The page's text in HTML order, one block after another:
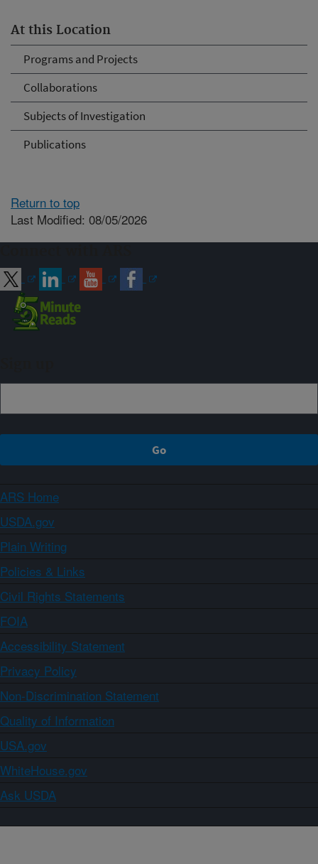
At this Location
Programs and Projects
Collaborations
Subjects of Investigation
Publications
Return to top
Last Modified: 08/05/2026
ARS Home
USDA.gov
Plain Writing
Policies & Links
Civil Rights Statements
FOIA
Accessibility Statement
Privacy Policy
Non-Discrimination Statement
Quality of Information
USA.gov
WhiteHouse.gov
Ask USDA